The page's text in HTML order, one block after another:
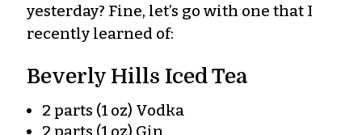
yesterday? Fine, let’s go with one that I
recently learned of:
Beverly Hills Iced Tea
2 parts (1 oz) Vodka
2 parts (1 oz) Gin